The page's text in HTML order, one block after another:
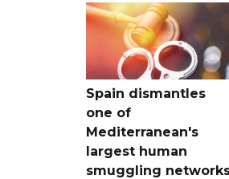
Spain dismantles
one of
Mediterranean's
largest human
smuggling